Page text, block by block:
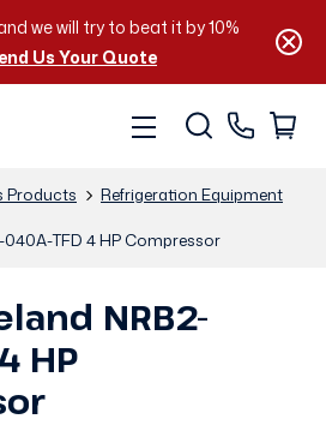
we will try to beat it by 10%
Us Your Quote
Products
Refrigeration Equipment
TFD 4 HP Compressor
NRB2-
HP